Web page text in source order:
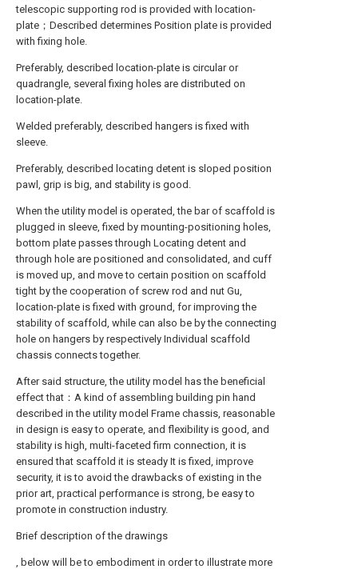
telescopic supporting rod is provided with location-
plate；Described determines Position plate is provided
with fixing hole.
Preferably, described location-plate is circular or
quadrangle, several fixing holes are distributed on
location-plate.
Welded preferably, described hangers is fixed with
sleeve.
Preferably, described locating detent is sloped position
pawl, grip is big, and stability is good.
When the utility model is operated, the bar of scaffold is
plugged in sleeve, fixed by mounting-positioning holes,
bottom plate passes through Locating detent and
through hole are positioned and consolidated, and cuff
is moved up, and move to certain position on scaffold
tight by the cooperation of screw rod and nut Gu,
location-plate is fixed with ground, for improving the
stability of scaffold, while can also be by the connecting
hole on hangers by respectively Individual scaffold
chassis connects together.
After said structure, the utility model has the beneficial
effect that：A kind of assembling building pin hand
described in the utility model Frame chassis, reasonable
in design is easy to operate, and flexibility is good, and
stability is high, multi-faceted firm connection, it is
ensured that scaffold it is steady It is fixed, improve
security, it is to avoid the drawbacks of existing in the
prior art, practical performance is strong, be easy to
promote in construction industry.
Brief description of the drawings
, below will be to embodiment in order to illustrate more